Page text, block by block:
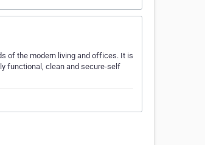
of the modern living and offices. It is
functional, clean and secure-self